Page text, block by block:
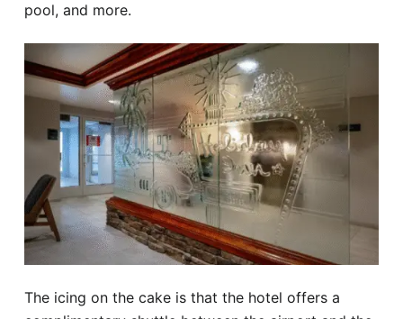
pool, and more.
The icing on the cake is that the hotel offers a